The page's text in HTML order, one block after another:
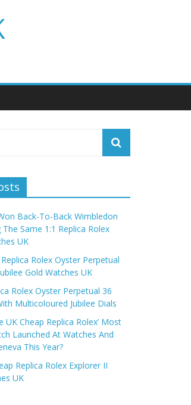
Back-To-Back Wimbledon
Same 1:1 Replica Rolex
UK
Rolex Oyster Perpetual
Gold Watches UK
Rolex Oyster Perpetual 36
Multicoloured Jubilee Dials
UK Cheap Replica Rolex’ Most
Launched At Watches And
This Year?
Replica Rolex Explorer II
UK